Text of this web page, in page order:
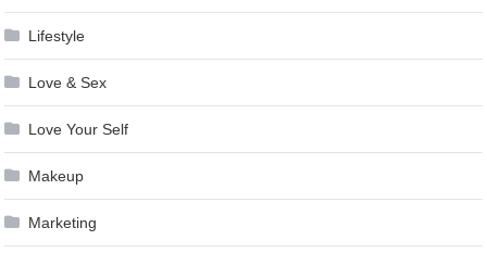
Lifestyle
Love & Sex
Love Your Self
Makeup
Marketing